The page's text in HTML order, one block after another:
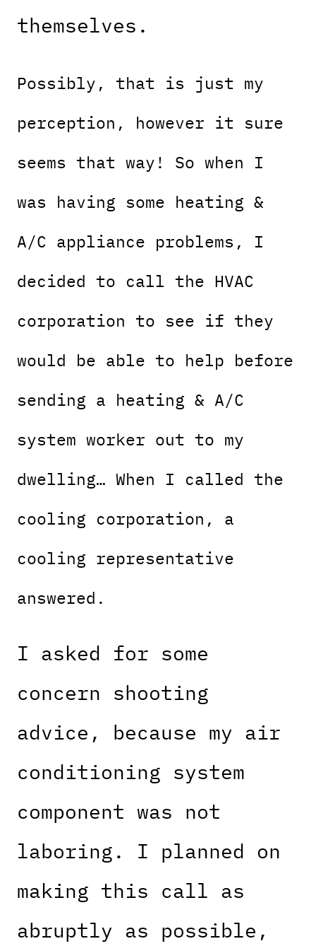
themselves.
Possibly, that is just my
perception, however it sure
seems that way! So when I
was having some heating &
A/C appliance problems, I
decided to call the HVAC
corporation to see if they
would be able to help before
sending a heating & A/C
system worker out to my
dwelling… When I called the
cooling corporation, a
cooling representative
answered.
I asked for some
concern shooting
advice, because my air
conditioning system
component was not
laboring. I planned on
making this call as
abruptly as possible,